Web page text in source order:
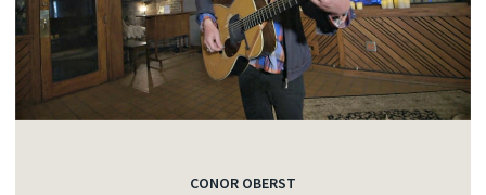
CONOR OBERST